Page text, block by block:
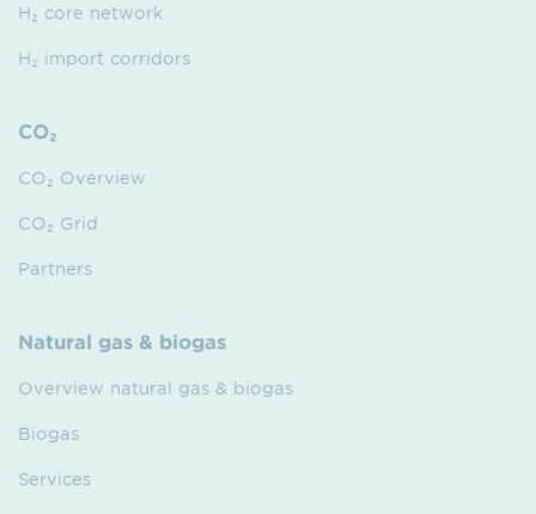
H₂ core network
H₂ import corridors
CO₂
CO₂ Overview
CO₂ Grid
Partners
Natural gas & biogas
Overview natural gas & biogas
Biogas
Services